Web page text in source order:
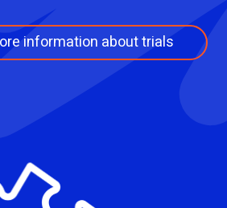
information about trials